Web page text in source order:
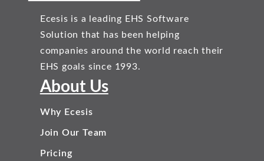
Ecesis is a leading EHS Software
Solution that has been helping
companies around the world reach their
EHS goals since 1993.
About Us
Why Ecesis
Join Our Team
Pricing